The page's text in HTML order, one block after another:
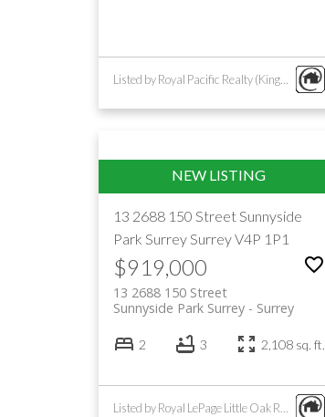
Listed by Royal Pacific Realty (Kingsway) Ltd.
13 2688 150 StreetSunnyside
Park SurreySurreyV4P 1P1
$919,000
13 2688 150 Street
Surrey
Sunnyside Park Surrey
2 3 2,108 sq. ft.